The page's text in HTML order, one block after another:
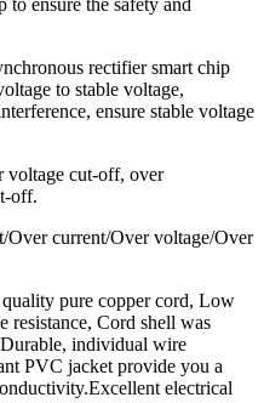
rectifier smart chip
to stable voltage,
ensure stable voltage
voltage cut-off, over
off.
current/Over voltage/Over
pure copper cord, Low
resistance, Cord shell was
individual wire
PVC jacket provide you a
electrical